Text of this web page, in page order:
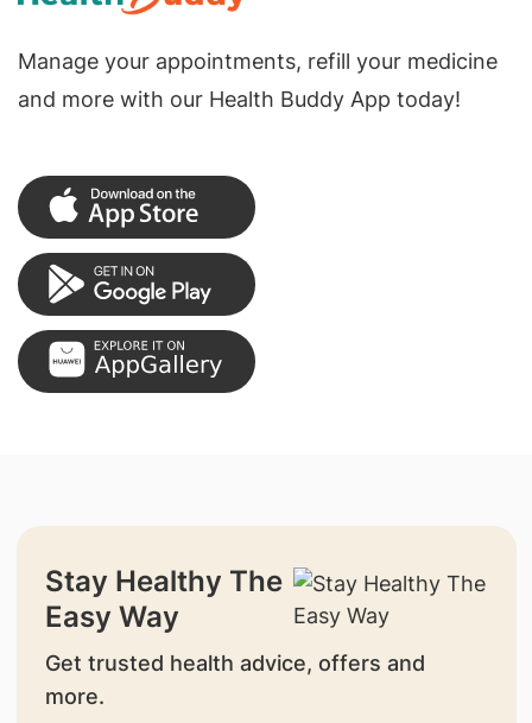
Manage your appointments, refill your medicine
and more with our Health Buddy App today!
Stay Healthy The
Easy Way
Get trusted health advice, offers and
more.